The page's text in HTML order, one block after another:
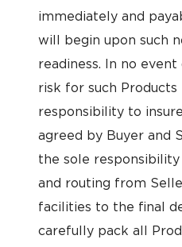
immediately and
will begin upon such
readiness. In no
risk for such Products
responsibility to
agreed by Buyer and
the sole
and routing from
facilities to the final
carefully pack all